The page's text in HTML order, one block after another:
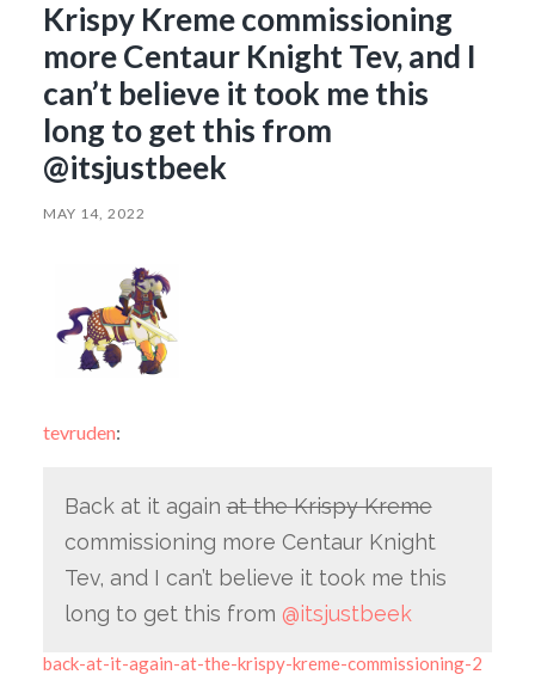
Krispy Kreme commissioning
more Centaur Knight Tev, and I
can’t believe it took me this
long to get this from
@itsjustbeek
MAY 14, 2022
tevruden:
Back at it againat the Krispy Kreme
commissioning more Centaur Knight
Tev, and I can’t believe it took me this
long to get this from @itsjustbeek
back-at-it-again-at-the-krispy-kreme-commissioning-2